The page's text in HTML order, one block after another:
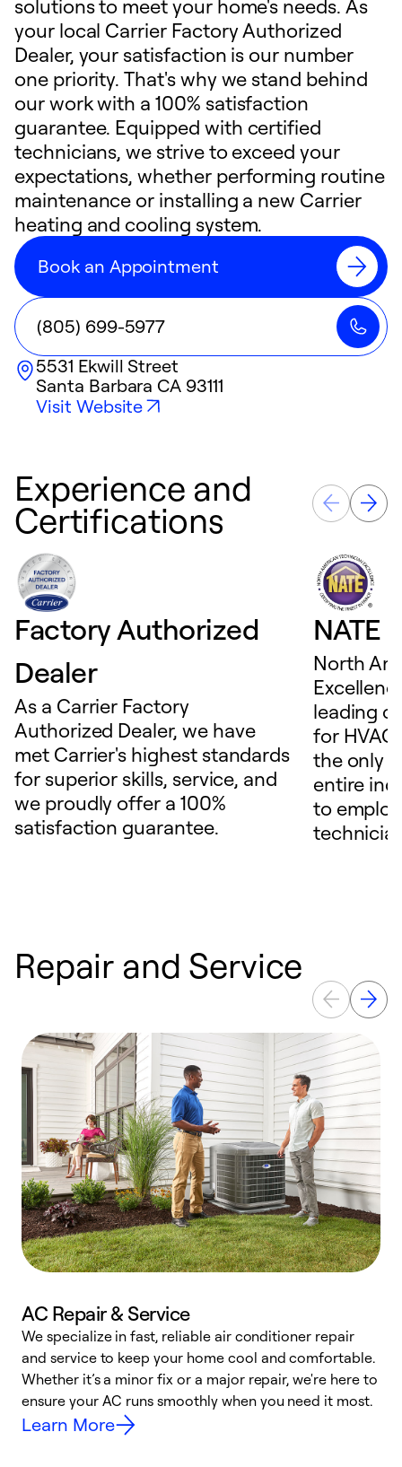
solutions to meet your home's needs. As
your local Carrier Factory Authorized
Dealer, your satisfaction is our number
one priority. That's why we stand behind
our work with a 100% satisfaction
guarantee. Equipped with certified
technicians, we strive to exceed your
expectations, whether performing routine
maintenance or installing a new Carrier
heating and cooling system.
Book an Appointment
(805) 699-5977
5531 Ekwill Street
Santa Barbara CA 93111
Visit Website
Experience and
Certifications
Factory Authorized
Dealer
As a Carrier Factory
Authorized Dealer, we have
met Carrier's highest standards
for superior skills, service, and
we proudly offer a 100%
satisfaction guarantee.
NATE
North
leading
for
the only
entire
to
Repair and Service
AC Repair & Service
We specialize in fast, reliable air conditioner repair
and service to keep your home cool and comfortable.
Whether it’s a minor fix or a major repair, we're here to
ensure your AC runs smoothly when you need it most.
Learn More